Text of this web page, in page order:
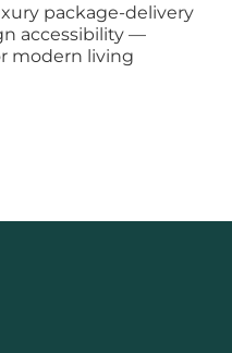
package-delivery
accessibility —
modern living